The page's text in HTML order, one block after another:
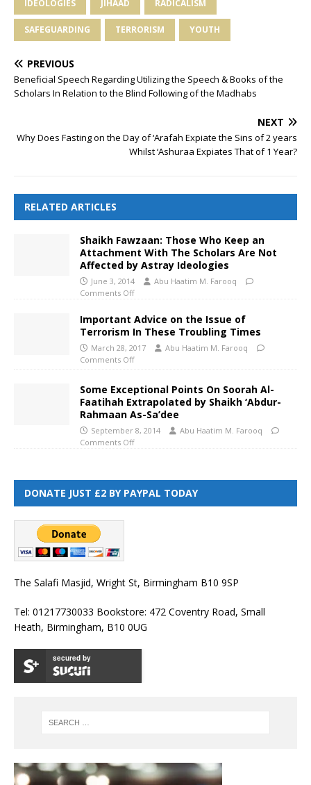
IDEOLOGIES JIHAAD RADICALISM
SAFEGUARDING TERRORISM YOUTH
PREVIOUS
Beneficial Speech Regarding Utilizing the Speech & Books of the
Scholars In Relation to the Blind Following of the Madhabs
NEXT
Why Does Fasting on the Day of ‘Arafah Expiate the Sins of 2 years
Whilst ‘Ashuraa Expiates That of 1 Year?
RELATED ARTICLES
Shaikh Fawzaan: Those Who Keep an
Attachment With The Scholars Are Not
Affected by Astray Ideologies
June 3, 2014
Abu Haatim M. Farooq
Comments Off
Important Advice on the Issue of
Terrorism In These Troubling Times
March 28, 2017
Abu Haatim M. Farooq
Comments Off
Some Exceptional Points On Soorah Al-
Faatihah Extrapolated by Shaikh ‘Abdur-
Rahmaan As-Sa’dee
September 8, 2014
Abu Haatim M. Farooq
Comments Off
DONATE JUST £2 BY PAYPAL TODAY
The Salafi Masjid, Wright St, Birmingham B10 9SP
Tel: 01217730033 Bookstore: 472 Coventry Road, Small
Heath, Birmingham, B10 0UG
secured by